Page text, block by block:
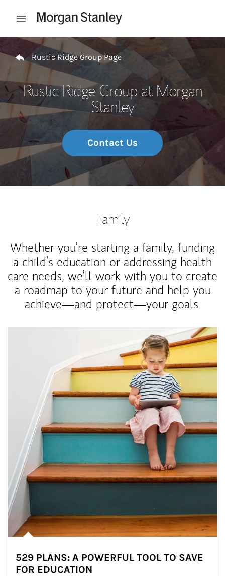
Open mobile menu
Return to Nav
Rustic Ridge Group Page
Rustic Ridge Group at Morgan
Stanley
Contact Us
Family
Whether you’re starting a family, funding
a child’s education or addressing health
care needs, we’ll work with you to create
a roadmap to your future and help you
achieve—and protect—your goals.
529 PLANS: A POWERFUL TOOL TO SAVE
FOR EDUCATION